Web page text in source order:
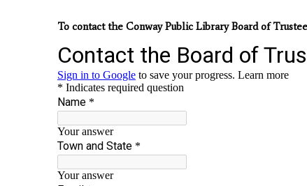
To contact the Conway Public Library Board of